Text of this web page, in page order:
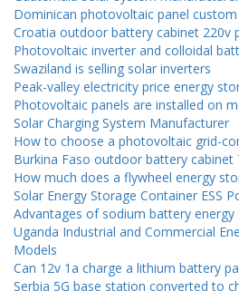
Dominican photovoltaic panel
Croatia outdoor battery cabinet 220v
Photovoltaic inverter and colloidal
Swaziland is selling solar inverters
Peak-valley electricity price energy
Photovoltaic panels are installed on
Solar Charging System Manufacturer
How to choose a photovoltaic grid-
Burkina Faso outdoor battery cabinet
How much does a flywheel energy
Solar Energy Storage Container ESS
Advantages of sodium battery energy
Uganda Industrial and Commercial
Models
Can 12v 1a charge a lithium battery
Serbia 5G base station converted to